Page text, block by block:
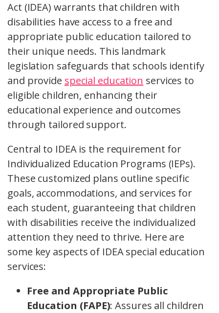
Act (IDEA) warrants that children with
disabilities have access to a free and
appropriate public education tailored to
their unique needs. This landmark
legislation safeguards that schools identify
and provide special education services to
eligible children, enhancing their
educational experience and outcomes
through tailored support.
Central to IDEA is the requirement for
Individualized Education Programs (IEPs).
These customized plans outline specific
goals, accommodations, and services for
each student, guaranteeing that children
with disabilities receive the individualized
attention they need to thrive. Here are
some key aspects of IDEA special education
services:
Free and Appropriate Public
Education (FAPE): Assures all children